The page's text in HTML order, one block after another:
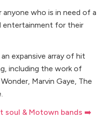
who is in need of a
entertainment for their
expansive array of hit
including the work of
Marvin Gaye, The
soul & Motown bands ➡️